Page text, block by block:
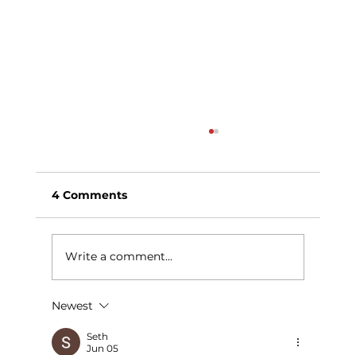
Screening
4 Comments
Write a comment...
Newest
Seth
Jun 05